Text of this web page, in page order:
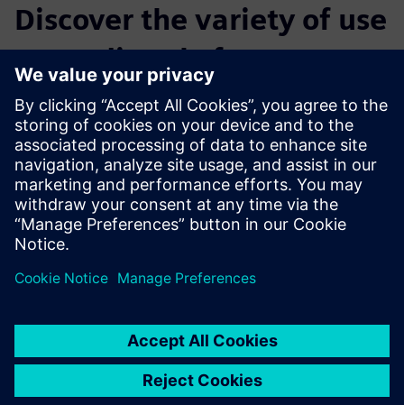
Discover the variety of use
cases directly from our
customers
Throughout the webinar, a number of customer cases from
a variety of industries will be presented. Operational Modal
Analysis on snowboards, sound and vibration comfort level
monitoring during flight, acceleration tests on MotoGP
tracks and finally the sound and vibration testing of an
espresso machine are only a few examples of what
Simcenter SCADAS XS can really achieve.